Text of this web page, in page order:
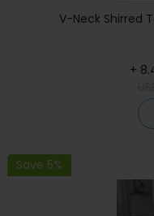
V-Neck Shirred
+
Save 5%